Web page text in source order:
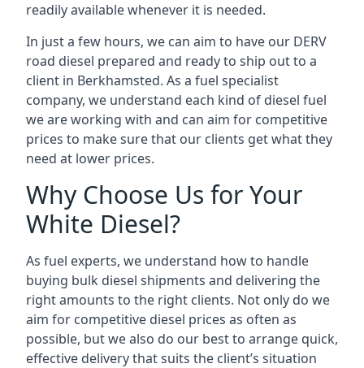
readily available whenever it is needed.
In just a few hours, we can aim to have our DERV
road diesel prepared and ready to ship out to a
client in Berkhamsted. As a fuel specialist
company, we understand each kind of diesel fuel
we are working with and can aim for competitive
prices to make sure that our clients get what they
need at lower prices.
Why Choose Us for Your
White Diesel?
As fuel experts, we understand how to handle
buying bulk diesel shipments and delivering the
right amounts to the right clients. Not only do we
aim for competitive diesel prices as often as
possible, but we also do our best to arrange quick,
effective delivery that suits the client’s situation